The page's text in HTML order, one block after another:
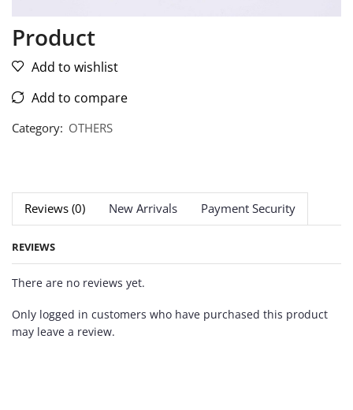
Product
Add to wishlist
Add to compare
Category: OTHERS
Reviews (0) New Arrivals Payment Security
REVIEWS
There are no reviews yet.
Only logged in customers who have purchased this product
may leave a review.